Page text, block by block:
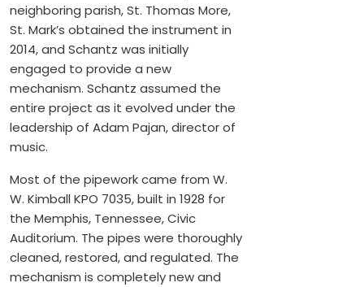
neighboring parish, St. Thomas More,
St. Mark’s obtained the instrument in
2014, and Schantz was initially
engaged to provide a new
mechanism. Schantz assumed the
entire project as it evolved under the
leadership of Adam Pajan, director of
music.
Most of the pipework came from W.
W. Kimball KPO 7035, built in 1928 for
the Memphis, Tennessee, Civic
Auditorium. The pipes were thoroughly
cleaned, restored, and regulated. The
mechanism is completely new and